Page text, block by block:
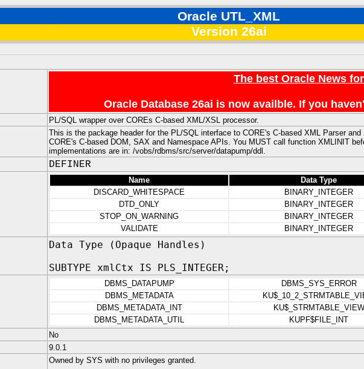
Oracle UTL_XML
Version 26ai
The best Oracle News
Oracle Database 26ai is now availble. If you
PL/SQL wrapper over COREs C-based XML/XSL processor.
This is the package header for the PL/SQL interface to CORE's C-based XML Parser
CORE's C-based DOM, SAX and Namespace APIs. You MUST call function XMLINIT
implementations are in: /vobs/rdbms/src/server/datapump/ddl.
DEFINER
Name Data Type
DISCARD_WHITESPACE
BINARY_INTEGER
DTD_ONLY
BINARY_INTEGER
STOP_ON_WARNING
BINARY_INTEGER
VALIDATE
BINARY_INTEGER
Data Type (Opaque Handles)
SUBTYPE xmlCtx IS PLS_INTEGER;
DBMS_DATAPUMP DBMS_SYS_ERROR
DBMS_METADATA
DBMS_METADATA_INT
KU$_STRMTABLE_VIEW
DBMS_METADATA_UTIL
KUPF$FILE_INT
No
9.0.1
Owned by SYS with no privileges granted.